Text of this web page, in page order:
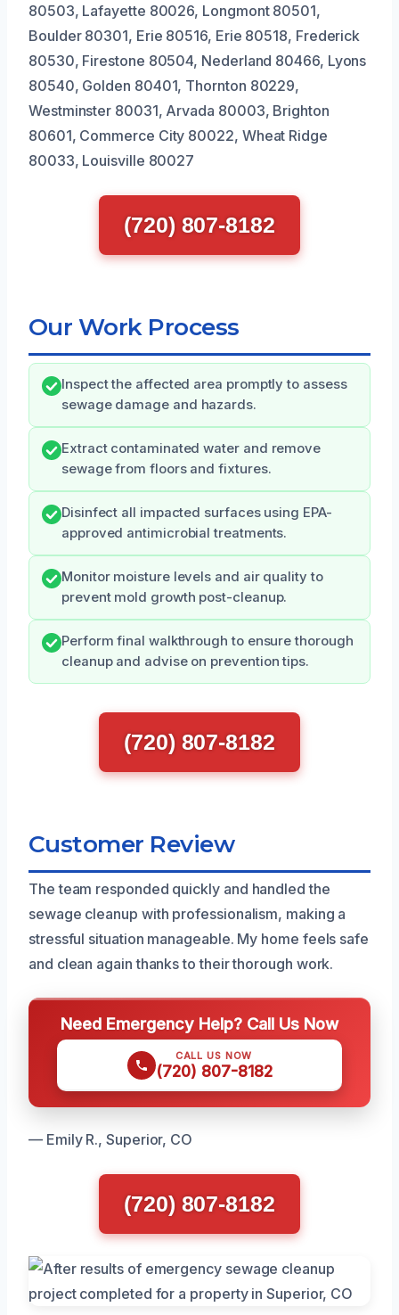
80503, Lafayette 80026, Longmont 80501,
Boulder 80301, Erie 80516, Erie 80518, Frederick
80530, Firestone 80504, Nederland 80466, Lyons
80540, Golden 80401, Thornton 80229,
Westminster 80031, Arvada 80003, Brighton
80601, Commerce City 80022, Wheat Ridge
80033, Louisville 80027
(720) 807-8182
Our Work Process
Inspect the affected area promptly to assess
sewage damage and hazards.
Extract contaminated water and remove
sewage from floors and fixtures.
Disinfect all impacted surfaces using EPA-
approved antimicrobial treatments.
Monitor moisture levels and air quality to
prevent mold growth post-cleanup.
Perform final walkthrough to ensure thorough
cleanup and advise on prevention tips.
(720) 807-8182
Customer Review
The team responded quickly and handled the
sewage cleanup with professionalism, making a
stressful situation manageable. My home feels safe
and clean again thanks to their thorough work.
Need Emergency Help? Call Us Now
CALL US NOW
(720) 807-8182
— Emily R., Superior, CO
(720) 807-8182